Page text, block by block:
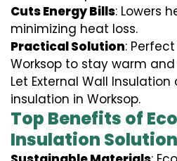
Cuts Energy Bills: Lowers
minimizing heat loss.
Practical Solution:
Worksop to stay warm
Let External Wall
insulation in Worksop.
Top Benefits of
Insulation